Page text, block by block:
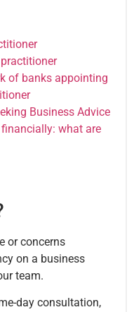
of banks appointing
Business Advice
what are
or concerns
on a business
team.
day consultation,